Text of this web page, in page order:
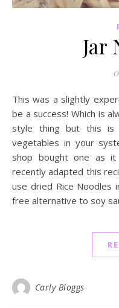
Jar
This was a slightly experimental lunch but it turned out to
be a success! Which is
style thing but this
vegetables in your
shop bought one as it
recently adapted this
use dried Rice Noodles
free alternative to soy
Carly Bloggs